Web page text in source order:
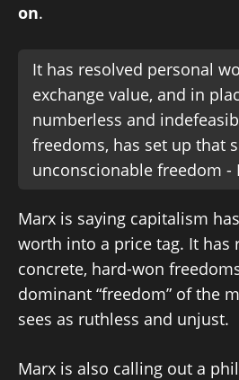
on.
It has resolved personal
exchange value, and in
numberless and
freedoms, has set up that
unconscionable freedom -
Marx is saying capitalism
worth into a price tag. It has
concrete, hard-won
dominant “freedom” of the
sees as ruthless and unjust.
Marx is also calling out a